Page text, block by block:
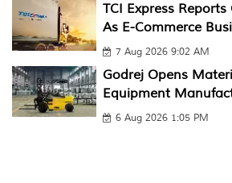
TCI Express Reports
As E-Commerce
7 Aug 2026 9:02 AM
Godrej Opens
Equipment
6 Aug 2026 1:05 PM